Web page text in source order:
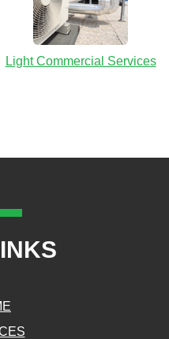
Light Commercial Services